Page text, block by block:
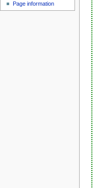
Page information